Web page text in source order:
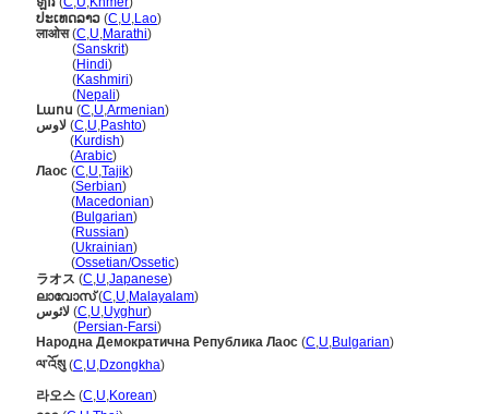
ປະເທດລາວ (C,U,Lao)
लाओस(C,U,Marathi)
(Sanskrit)
(Hindi)
(Kashmiri)
(Nepali)
Լաոս (C,U,Armenian)
لاوس (C,U,Pashto)
(Kurdish)
(Arabic)
Лаос (C,U,Tajik)
(Serbian)
(Macedonian)
(Bulgarian)
(Russian)
(Ukrainian)
(Ossetian/Ossetic)
ラオス (C,U,Japanese)
ലാവോസ്(C,U,Malayalam)
لائوس (C,U,Uyghur)
(Persian-Farsi)
Народна Демократична Република Лаос (C,U,Bulgarian)
ལ་འོསུ(C,U,Dzongkha)
라오스 (C,U,Korean)